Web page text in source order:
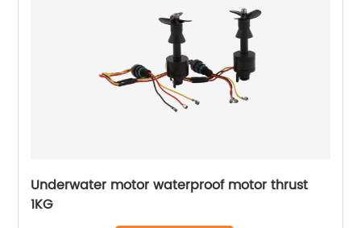
Underwater motor waterproof motor thrust
1KG